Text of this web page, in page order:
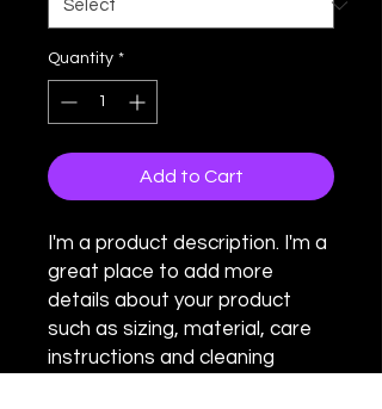
Quantity *
Add to Cart
I'm a product description. I'm a
great place to add more
details about your product
such as sizing, material, care
instructions and cleaning